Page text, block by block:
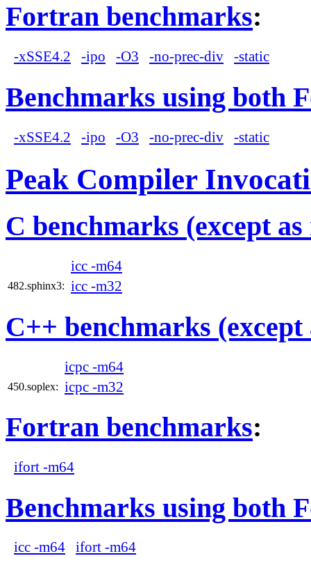
Fortran benchmarks:
-xSSE4.2 -ipo -O3 -no-prec-div -static
Benchmarks using both
-xSSE4.2 -ipo -O3 -no-prec-div -static
Peak Compiler
C benchmarks (except
icc -m64
482.sphinx3: icc -m32
C++ benchmarks (except
icpc -m64
450.soplex: icpc -m32
Fortran benchmarks:
ifort -m64
Benchmarks using both
icc -m64 ifort -m64